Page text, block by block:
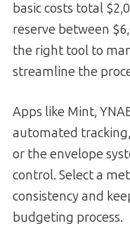
basic costs total
reserve between
the right tool to
streamline the
Apps like Mint,
automated
or the envelope
control. Select a
consistency and
budgeting process.